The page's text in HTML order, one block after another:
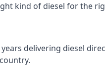
kind of diesel for the
delivering diesel